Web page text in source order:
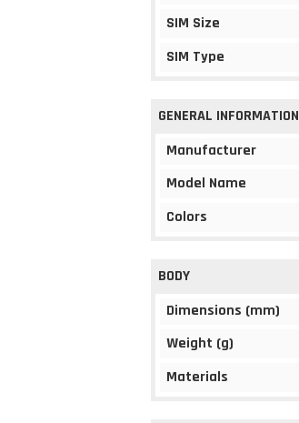
SIM Size
SIM Type
GENERAL INFORMATION
Manufacturer
Model Name
Colors
BODY
Dimensions (mm)
Weight (g)
Materials